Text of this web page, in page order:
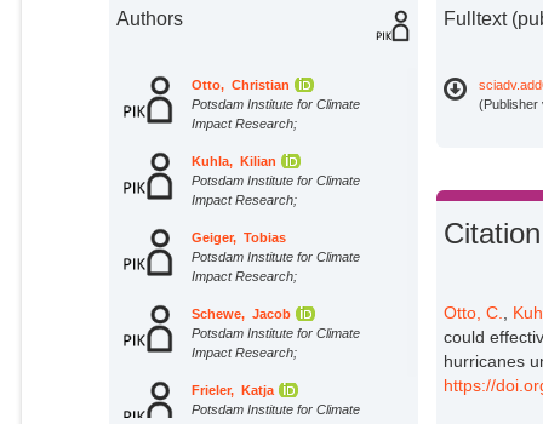
Authors
Otto, Christian
Potsdam Institute for Climate
Impact Research;
Kuhla, Kilian
Potsdam Institute for Climate
Impact Research;
Geiger, Tobias
Potsdam Institute for Climate
Impact Research;
Schewe, Jacob
Potsdam Institute for Climate
Impact Research;
Frieler, Katja
Potsdam Institute for Climate
Fulltext
(Publisher
Citation
Otto, C.
could
hurricanes
https://